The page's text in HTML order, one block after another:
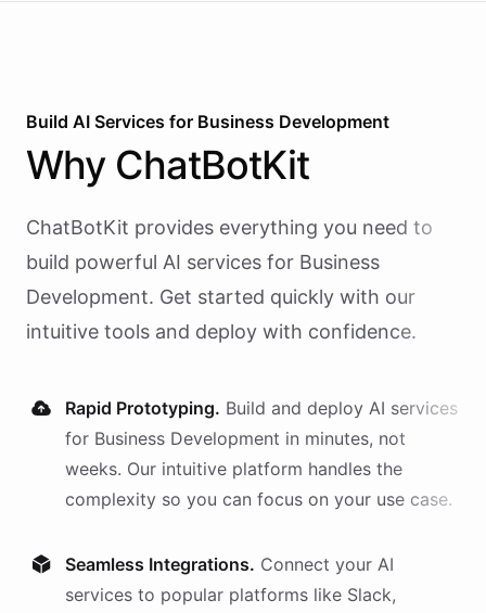
Build AI Services for Business Development
Why ChatBotKit
ChatBotKit provides everything you need to
build powerful AI services for Business
Development. Get started quickly with our
intuitive tools and deploy with confidence.
Rapid Prototyping. Build and deploy AI services
for Business Development in minutes, not
weeks. Our intuitive platform handles the
complexity so you can focus on your use case.
Seamless Integrations. Connect your AI
services to popular platforms like Slack,